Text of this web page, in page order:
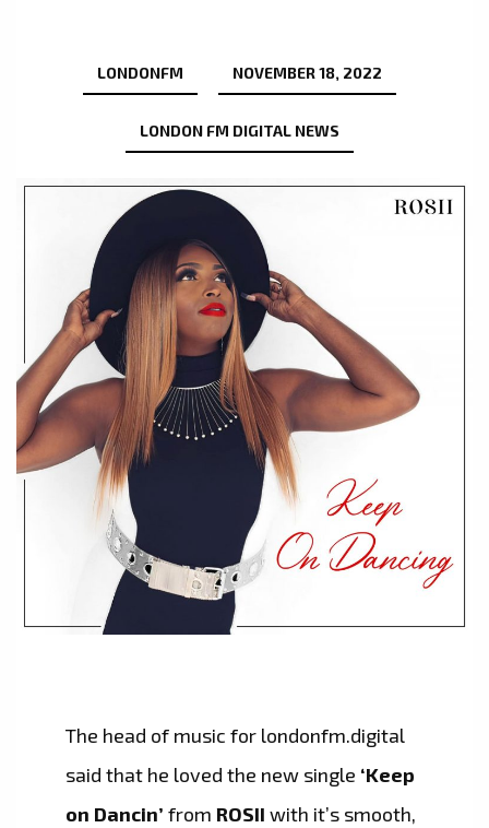
LONDONFM NOVEMBER 18, 2022
LONDON FM DIGITAL NEWS
The head of music for londonfm.digital
said that he loved the new single ‘Keep
on Dancin’ from ROSII with it’s smooth,